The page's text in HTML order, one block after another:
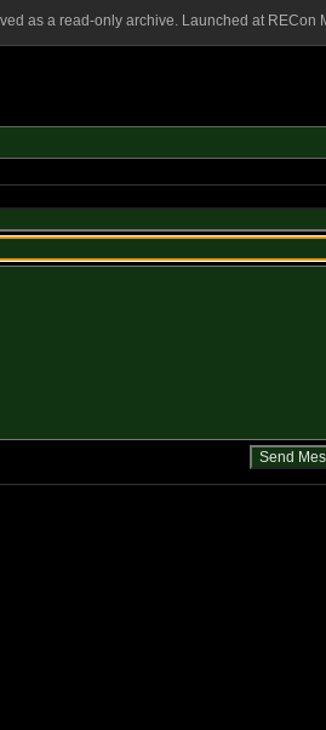
as a read-only archive. Launched at RECon